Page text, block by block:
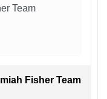
Team
Fisher Team